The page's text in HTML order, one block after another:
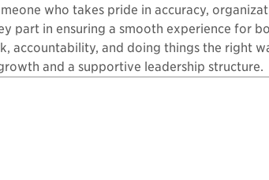
who takes pride in accuracy,
part in ensuring a smooth experience for
accountability, and doing things the right
and a supportive leadership structure.